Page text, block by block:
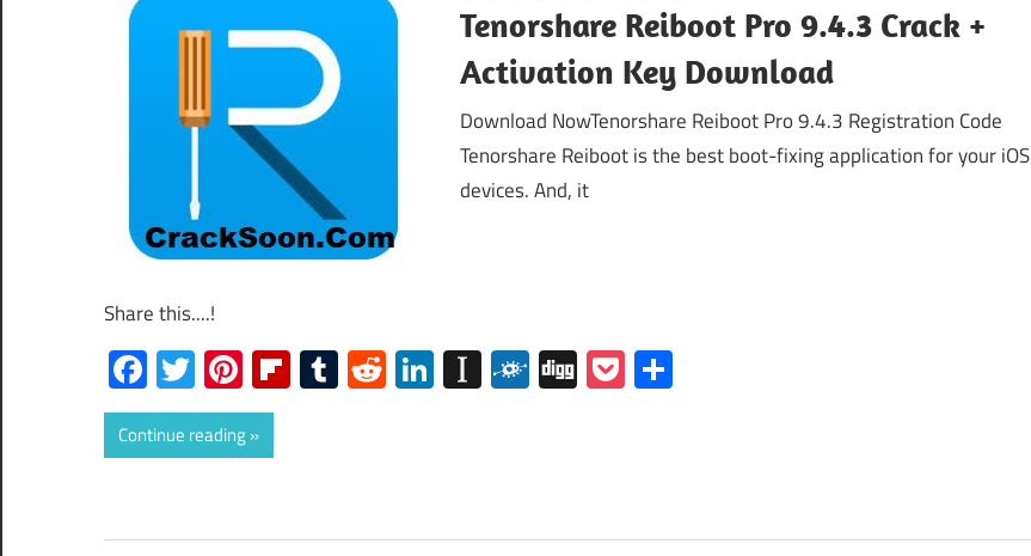
Tenorshare Reiboot Pro 9.4.3 Crack +
Activation Key Download
Download NowTenorshare Reiboot Pro 9.4.3 Registration Code
Tenorshare Reiboot is the best boot-fixing application for your iOS
devices. And, it
Share this....!
Facebook
Twitter
Pinterest
Flipboard
Tumblr
RedditLinkedIn
Instapaper
FolkdDiggPocket
Continue reading